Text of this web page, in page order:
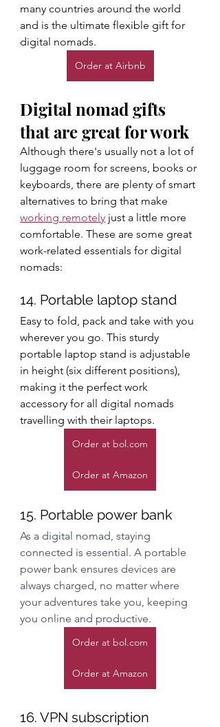
many countries around the world
and is the ultimate flexible gift for
digital nomads.
Order at Airbnb
Digital nomad gifts
that are great for work
Although there's usually not a lot of
luggage room for screens, books or
keyboards, there are plenty of smart
alternatives to bring that make
working remotely just a little more
comfortable. These are some great
work-related essentials for digital
nomads:
14. Portable laptop stand
Easy to fold, pack and take with you
wherever you go. This sturdy
portable laptop stand is adjustable
in height (six different positions),
making it the perfect work
accessory for all digital nomads
travelling with their laptops.
Order at bol.com
Order at Amazon
15. Portable power bank
As a digital nomad, staying
connected is essential. A portable
power bank ensures devices are
always charged, no matter where
your adventures take you, keeping
you online and productive.
Order at bol.com
Order at Amazon
16. VPN subscription